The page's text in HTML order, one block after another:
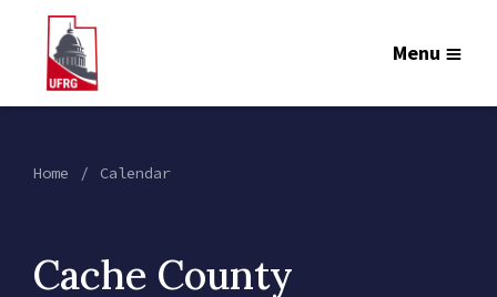
Menu
Home Calendar
Cache County